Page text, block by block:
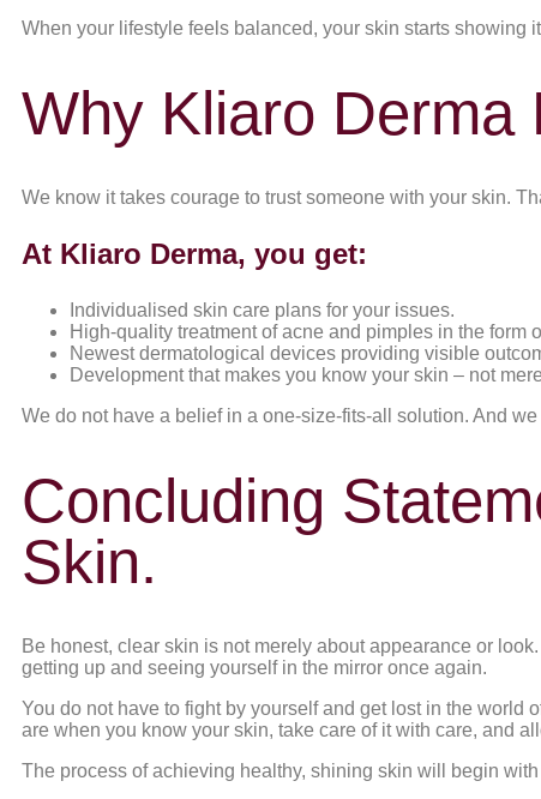
When your lifestyle feels balanced, your skin starts showing
Why Kliaro Derma
We know it takes courage to trust someone with your skin.
At Kliaro Derma, you get:
Individualised skin care plans for your issues.
High-quality treatment of acne and pimples in the form
Newest dermatological devices providing visible
Development that makes you know your skin – not
We do not have a belief in a one-size-fits-all solution. And
Concluding
Skin.
Be honest, clear skin is not merely about appearance or
getting up and seeing yourself in the mirror once again.
You do not have to fight by yourself and get lost in the world
are when you know your skin, take care of it with care, and
The process of achieving healthy, shining skin will begin